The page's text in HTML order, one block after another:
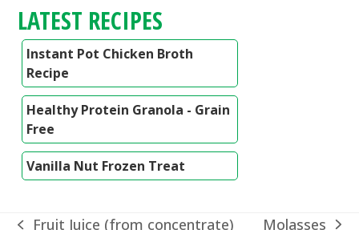
LATEST RECIPES
Instant Pot Chicken Broth
Recipe
Healthy Protein Granola - Grain
Free
Vanilla Nut Frozen Treat
Fruit Juice (from concentrate) Molasses